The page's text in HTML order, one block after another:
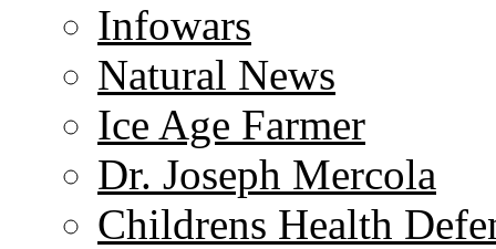
Infowars
Natural News
Ice Age Farmer
Dr. Joseph Mercola
Childrens Health